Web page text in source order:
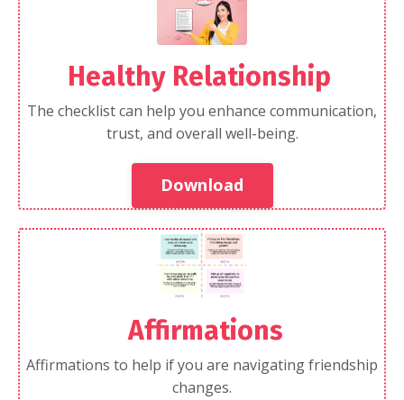
Healthy Relationship
The checklist can help you enhance communication,
trust, and overall well-being.
Download
Affirmations
Affirmations to help if you are navigating friendship
changes.